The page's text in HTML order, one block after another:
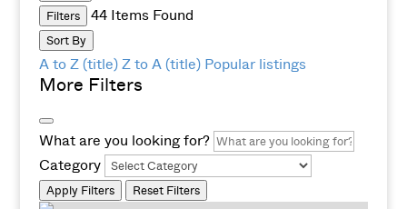
Filters
44Items Found
Sort By
A to Z (title) Z to A (title) Popular listings
More Filters
What are you looking for?
Category
Apply Filters Reset Filters